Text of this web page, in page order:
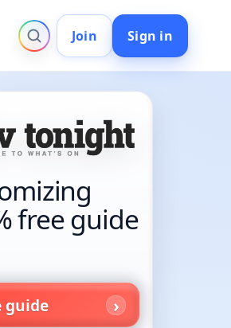
Join Sign in
free guide
guide